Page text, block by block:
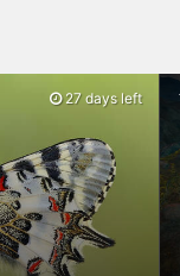
27 days left